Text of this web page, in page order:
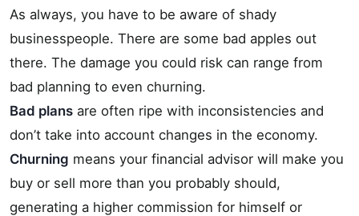
As always, you have to be aware of shady
businesspeople. There are some bad apples out
there. The damage you could risk can range from
bad planning to even churning.
Bad plans are often ripe with inconsistencies and
don’t take into account changes in the economy.
Churning means your financial advisor will make you
buy or sell more than you probably should,
generating a higher commission for himself or